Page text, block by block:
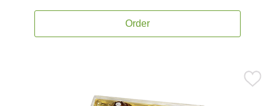
Order